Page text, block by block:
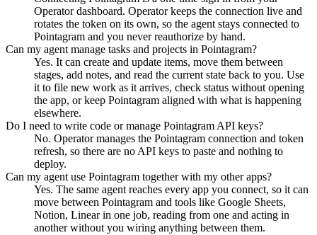
Operator dashboard. Operator keeps the connection live and
rotates the token on its own, so the agent stays connected to
Pointagram and you never reauthorize by hand.
Can my agent manage tasks and projects in Pointagram?
Yes. It can create and update items, move them between
stages, add notes, and read the current state back to you. Use
it to file new work as it arrives, check status without opening
the app, or keep Pointagram aligned with what is happening
elsewhere.
Do I need to write code or manage Pointagram API keys?
No. Operator manages the Pointagram connection and token
refresh, so there are no API keys to paste and nothing to
deploy.
Can my agent use Pointagram together with my other apps?
Yes. The same agent reaches every app you connect, so it can
move between Pointagram and tools like Google Sheets,
Notion, Linear in one job, reading from one and acting in
another without you wiring anything between them.